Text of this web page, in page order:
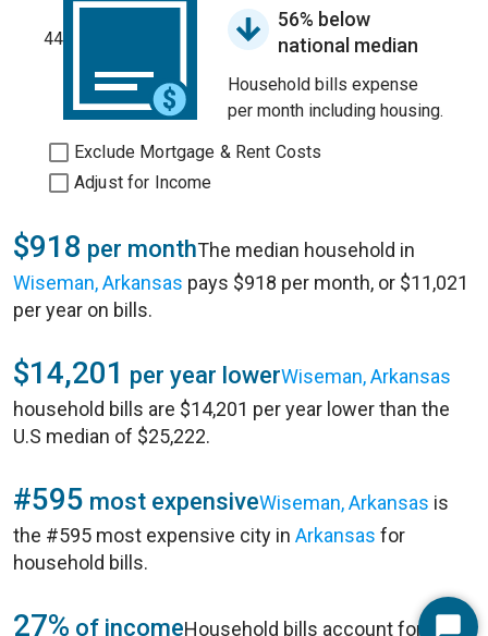
44
56% below
national median
Household bills expense
per month including housing.
Exclude Mortgage & Rent Costs
Adjust for Income
$918 per monthThe median household in
Wiseman, Arkansas pays $918 per month, or $11,021
per year on bills.
$14,201 per year lowerWiseman, Arkansas
household bills are $14,201 per year lower than the
U.S median of $25,222.
#595 most expensiveWiseman, Arkansas is
the #595 most expensive city in Arkansas for
household bills.
27% of incomeHousehold bills account for 27%